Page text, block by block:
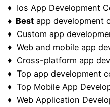
♦ Ios App Development
♦ Best app development
♦ Custom app
♦ Web and mobile app
♦ Cross-platform app
♦ Top app development
♦ Top Mobile App
♦ Web Application